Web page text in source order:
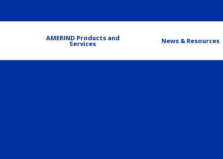
AMERIND Products and
Services News & Resources